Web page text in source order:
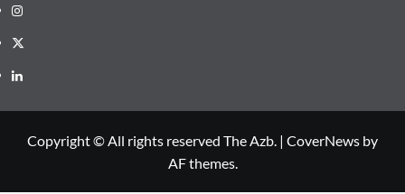
Instagram
X
LinkedIn
Copyright © All rights reserved The Azb. | CoverNews by
AF themes.